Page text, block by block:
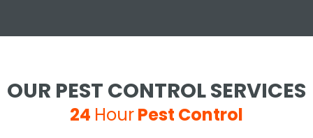
OUR PEST CONTROL SERVICES
24 HourPest Control